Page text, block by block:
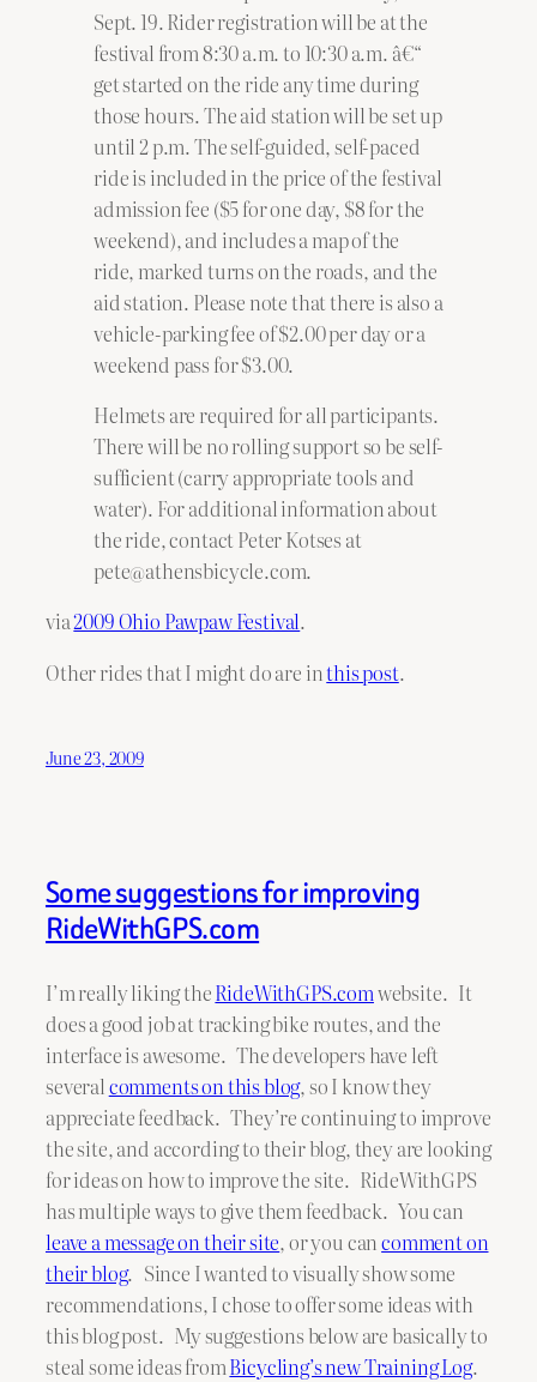
Sept. 19. Rider registration will be at the
festival from 8:30 a.m. to 10:30 a.m. â€“
get started on the ride any time during
those hours. The aid station will be set up
until 2 p.m. The self-guided, self-paced
ride is included in the price of the festival
admission fee ($5 for one day, $8 for the
weekend), and includes a map of the
ride, marked turns on the roads, and the
aid station. Please note that there is also a
vehicle-parking fee of $2.00 per day or a
weekend pass for $3.00.
Helmets are required for all participants.
There will be no rolling support so be self-
sufficient (carry appropriate tools and
water). For additional information about
the ride, contact Peter Kotses at
pete@athensbicycle.com.
via2009 Ohio Pawpaw Festival.
Other rides that I might do are inthis post.
June 23, 2009
Some suggestions for improving
RideWithGPS.com
I’m really liking theRideWithGPS.comwebsite. It
does a good job at tracking bike routes, and the
interface is awesome. The developers have left
severalcomments on this blog, so I know they
appreciate feedback. They’re continuing to improve
the site, and according to their blog, they are looking
for ideas on how to improve the site. RideWithGPS
has multiple ways to give them feedback. You can
leave a message on their site, or you cancomment on
their blog. Since I wanted to visually show some
recommendations, I chose to offer some ideas with
this blog post. My suggestions below are basically to
steal some ideas fromBicycling’s new Training Log.